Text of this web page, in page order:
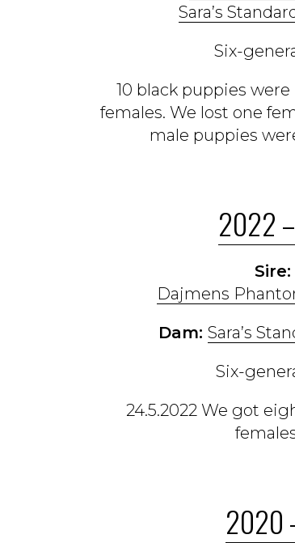
Sara’s
Six-
10 black puppies were
females. We lost one
male puppies
2022
Sire:
Dajmens
Dam: Sara’s
Six-
24.5.2022 We got
2020